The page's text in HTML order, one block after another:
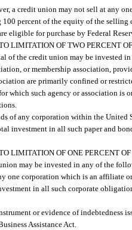
a credit union may not sell at any
percent of the equity of the selling
eligible for purchase by Federal
LIMITATION OF TWO PERCENT
of the credit union may be invested
or membership association,
are primarily confined or
which such agency or association is
of any corporation within the United
investment in all such paper and
LIMITATION OF ONE PERCENT
may be invested in any of the
one corporation which is an affiliate
in all such corporate
or evidence of indebtedness
Assistance Act.